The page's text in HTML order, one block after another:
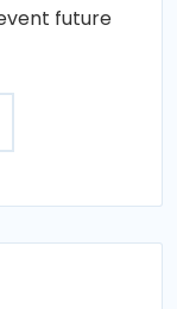
future